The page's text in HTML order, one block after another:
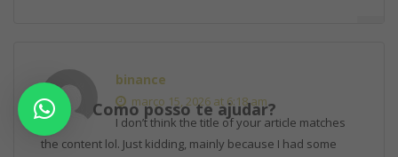
binance
março 15, 2026 at 6:18 am
I don’t think the title of your article matches
the content lol. Just kidding, mainly because I had some
Como posso te ajudar?